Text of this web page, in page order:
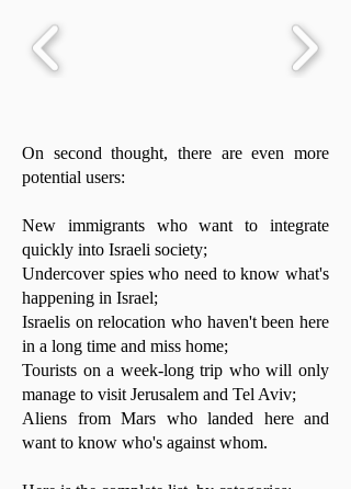
On second thought, there are even more
potential users:
New immigrants who want to integrate
quickly into Israeli society;
Undercover spies who need to know what's
happening in Israel;
Israelis on relocation who haven't been here
in a long time and miss home;
Tourists on a week-long trip who will only
manage to visit Jerusalem and Tel Aviv;
Aliens from Mars who landed here and
want to know who's against whom.